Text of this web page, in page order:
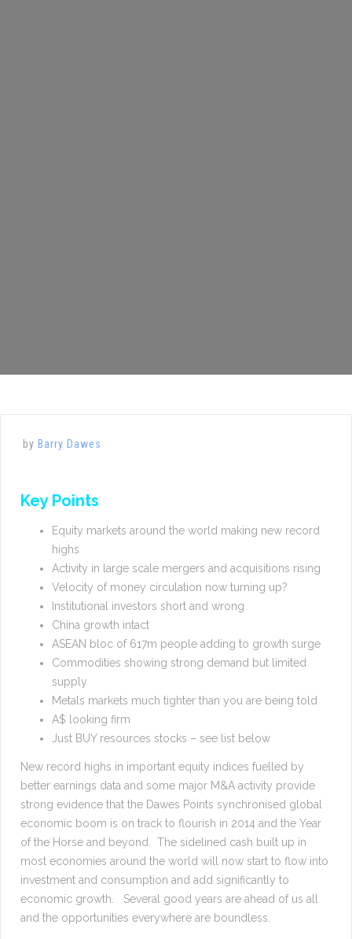
by Barry Dawes
Key Points
Equity markets around the world making new record
highs
Activity in large scale mergers and acquisitions rising
Velocity of money circulation now turning up?
Institutional investors short and wrong
China growth intact
ASEAN bloc of 617m people adding to growth surge
Commodities showing strong demand but limited
supply
Metals markets much tighter than you are being told
A$ looking firm
Just BUY resources stocks – see list below
New record highs in important equity indices fuelled by
better earnings data and some major M&A activity provide
strong evidence that the Dawes Points synchronised global
economic boom is on track to flourish in 2014 and the Year
of the Horse and beyond. The sidelined cash built up in
most economies around the world will now start to flow into
investment and consumption and add significantly to
economic growth. Several good years are ahead of us all
and the opportunities everywhere are boundless.